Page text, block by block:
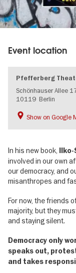
Event location
Pfefferberg
Schönhauser Allee
10119 Berlin
Show on Google
In his new book,
involved in our own
our democracy, and
misanthropes and
For now, the friends
majority, but they
and staying silent.
Democracy only
speaks out,
and takes